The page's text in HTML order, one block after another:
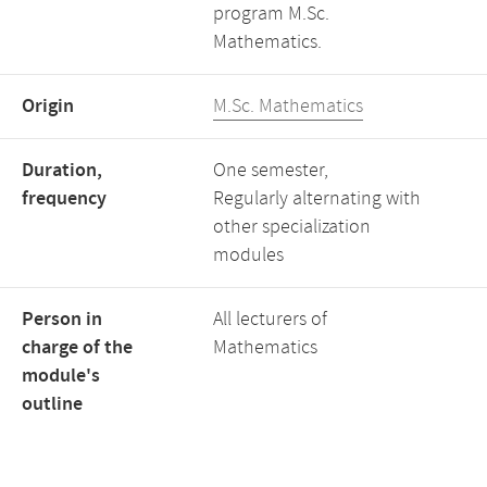
program M.Sc.
Mathematics.
Origin M.Sc. Mathematics
Duration,
frequency
One semester,
Regularly alternating with
other specialization
modules
Person in
charge of the
module's
outline
All lecturers of
Mathematics